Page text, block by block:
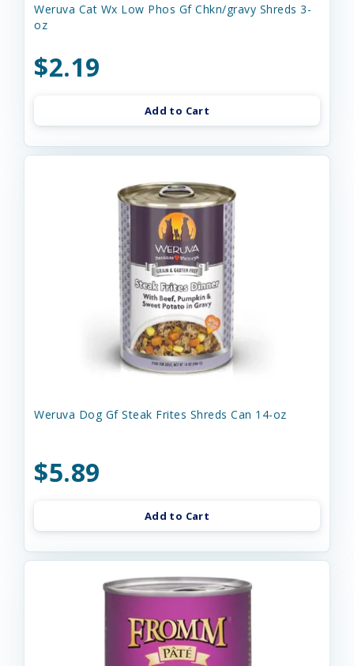
Weruva Cat Wx Low Phos Gf Chkn/gravy Shreds 3-
oz
$2.19
Add to Cart
Weruva Dog Gf Steak Frites Shreds Can 14-oz
$5.89
Add to Cart